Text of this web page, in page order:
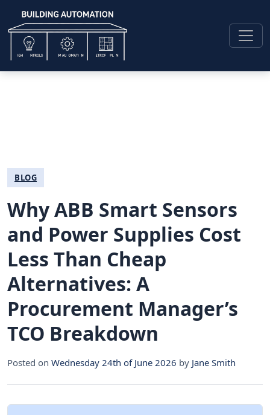
BLOG
Why ABB Smart Sensors
and Power Supplies Cost
Less Than Cheap
Alternatives: A
Procurement Manager’s
TCO Breakdown
Posted on Wednesday 24th of June 2026 by Jane Smith